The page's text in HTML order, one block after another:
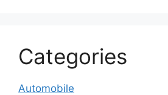
Categories
Automobile